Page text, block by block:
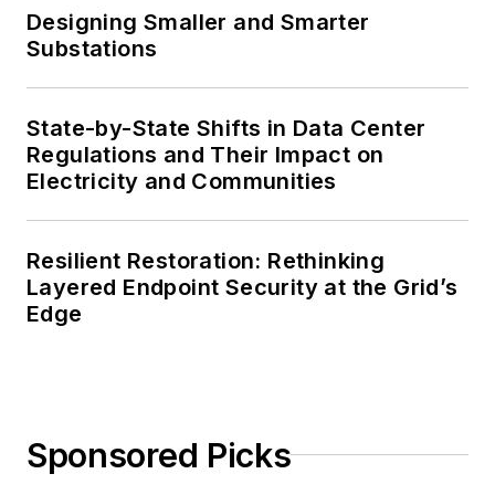
Designing Smaller and Smarter
Substations
State-by-State Shifts in Data Center
Regulations and Their Impact on
Electricity and Communities
Resilient Restoration: Rethinking
Layered Endpoint Security at the Grid’s
Edge
Sponsored Picks